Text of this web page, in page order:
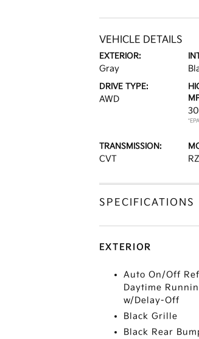
VEHICLE DETAILS
EXTERIOR:
Gray
DRIVE TYPE:
AWD
TRANSMISSION:
CVT
SPECIFICATIONS
EXTERIOR
Auto On/Off
Daytime
w/Delay-Off
Black Grille
Black Rear